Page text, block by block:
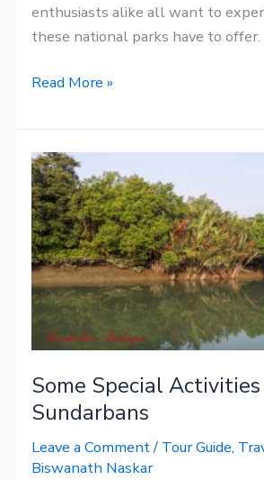
enthusiasts alike all want to
these national parks have to offer.
Read More »
Some Special
Sundarbans
Leave a Comment/ Tour Guide,
Biswanath Naskar
Some
Special
Activities
In
The
Sundarbans